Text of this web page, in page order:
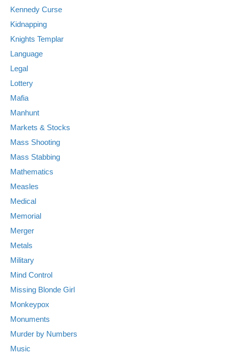
Kennedy Curse
Kidnapping
Knights Templar
Language
Legal
Lottery
Mafia
Manhunt
Markets & Stocks
Mass Shooting
Mass Stabbing
Mathematics
Measles
Medical
Memorial
Merger
Metals
Military
Mind Control
Missing Blonde Girl
Monkeypox
Monuments
Murder by Numbers
Music